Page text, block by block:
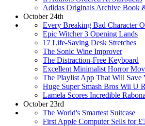
Adidas Originals Archive Book
October 24th
Every Breaking Bad Character
Epic Witcher 3 Opening Lands
17 Life-Saving Desk Stretches
The Sonic Wine Improver
The Distraction-Free Keyboard
Excellent Minimalist Horror
The Playlist App That Will Save
Huge Super Smash Bros Wii U
Lamela Scores Incredible
October 23rd
The World's Smartest Suitcase
First Apple Computer Sells for